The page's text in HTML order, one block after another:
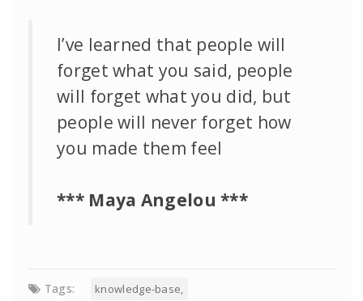
I’ve learned that people will
forget what you said, people
will forget what you did, but
people will never forget how
you made them feel
*** Maya Angelou ***
Tags: knowledge-base